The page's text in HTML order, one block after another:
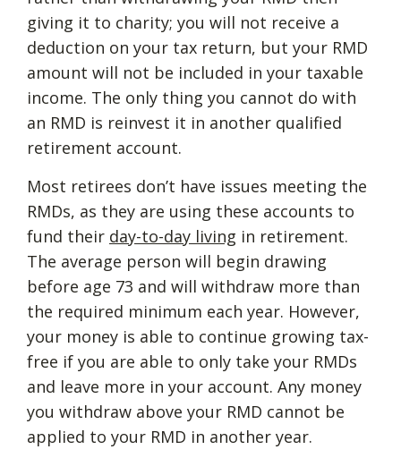
giving it to charity; you will not receive a
deduction on your tax return, but your RMD
amount will not be included in your taxable
income. The only thing you cannot do with
an RMD is reinvest it in another qualified
retirement account.
Most retirees don’t have issues meeting the
RMDs, as they are using these accounts to
fund their day-to-day living in retirement.
The average person will begin drawing
before age 73 and will withdraw more than
the required minimum each year. However,
your money is able to continue growing tax-
free if you are able to only take your RMDs
and leave more in your account. Any money
you withdraw above your RMD cannot be
applied to your RMD in another year.